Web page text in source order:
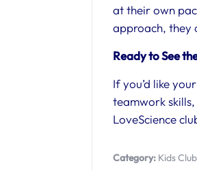
at their own
approach, they
Ready to See
If you’d like
teamwork
LoveScience
Category: Kids